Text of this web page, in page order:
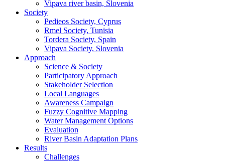
Vipava river basin, Slovenia
Society
Pedieos Society, Cyprus
Rmel Society, Tunisia
Tordera Society, Spain
Vipava Society, Slovenia
Approach
Science & Society
Participatory Approach
Stakeholder Selection
Local Languages
Awareness Campaign
Fuzzy Cognitive Mapping
Water Management Options
Evaluation
River Basin Adaptation Plans
Results
Challenges